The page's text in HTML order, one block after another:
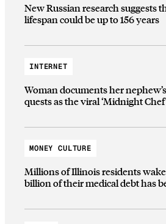
New Russian research suggests
lifespan could be up to 156 years
INTERNET
Woman documents her
quests as the viral ‘Midnight
MONEY CULTURE
Millions of Illinois residents
billion of their medical debt has